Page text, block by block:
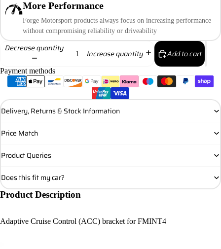
More Performance
Forge Motorsport products always focus on increasing performance
without compromising reliability or driveability
Decrease quantity
Increase quantity Add to cart
Payment methods
Delivery, Returns & Stock Information
Price Match
Product Queries
Does this fit my car?
Product Description
Adaptive Cruise Control (ACC) bracket for FMINT4